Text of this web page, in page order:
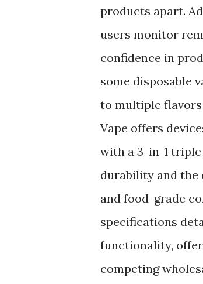
products apart.
users monitor
confidence in
some disposable
to multiple flavors
Vape offers
with a 3-in-1
durability and the
and food-grade
specifications
functionality,
competing